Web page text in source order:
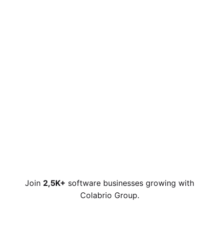
Join 2,5K+ software businesses growing with
Colabrio Group.